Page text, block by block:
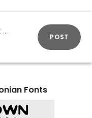
POST
Fonts